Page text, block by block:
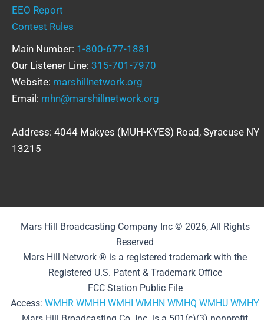
EEO Report
Contest Rules
Main Number: 1-800-677-1881
Our Listener Line: 315-701-7970
Website: marshillnetwork.org
Email: mhn@marshillnetwork.org
Address: 4044 Makyes (MUH-KYES) Road, Syracuse NY
13215
Mars Hill Broadcasting Company Inc © 2026, All Rights
Reserved
Mars Hill Network ® is a registered trademark with the
Registered U.S. Patent & Trademark Office
FCC Station Public File
Access: WMHR WMHH WMHI WMHN WMHQ WMHU WMHY